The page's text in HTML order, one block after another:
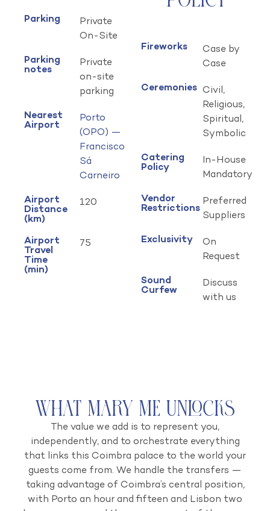
Parking
Private
On-Site
Parking
notes
Private
on-site
parking
Nearest
Airport
Porto
(OPO) —
Francisco
Sá
Carneiro
Airport
Distance
(km)
120
Airport
Travel
Time
(min)
75
Fireworks
Case by
Case
Ceremonies Civil,
Religious,
Spiritual,
Symbolic
Catering
Policy
In-House
Mandatory
Vendor
Restrictions
Preferred
Suppliers
Exclusivity
On
Request
Sound
Curfew
Discuss
with us
What Mary Me Unlocks
The value we add is to represent you,
independently, and to orchestrate everything
that links this Coimbra palace to the world your
guests come from. We handle the transfers —
taking advantage of Coimbra’s central position,
with Porto an hour and fifteen and Lisbon two